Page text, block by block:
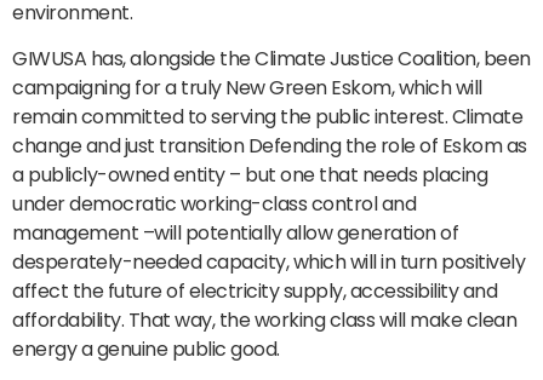
environment.
GIWUSA has, alongside the Climate Justice Coalition, been
campaigning for a truly New Green Eskom, which will
remain committed to serving the public interest. Climate
change and just transition Defending the role of Eskom as
a publicly-owned entity – but one that needs placing
under democratic working-class control and
management –will potentially allow generation of
desperately-needed capacity, which will in turn positively
affect the future of electricity supply, accessibility and
affordability. That way, the working class will make clean
energy a genuine public good.